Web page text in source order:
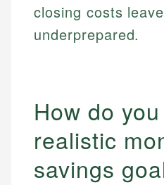
closing costs
underprepared.
How do
realistic
savings